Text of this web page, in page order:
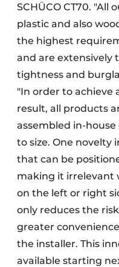
SCHÜCO CT70. "All
plastic and also
the highest
and are extensively
tightness and
"In order to achieve
result, all products
assembled in-
to size. One novelty
that can be
making it irrelevant
on the left or right
only reduces the
greater
the installer. This
available starting